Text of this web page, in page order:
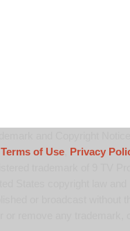
Terms of Use,
Privacy